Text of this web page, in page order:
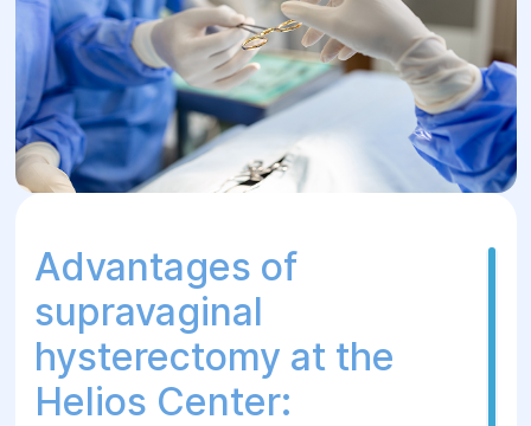
activity and recommendations for
normalizing hormonal levels (if the
ovaries were removed).
Advantages of
supravaginal
hysterectomy at the
Helios Center: